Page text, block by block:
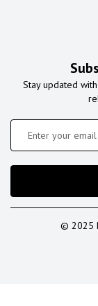
Stay updated
© 2025